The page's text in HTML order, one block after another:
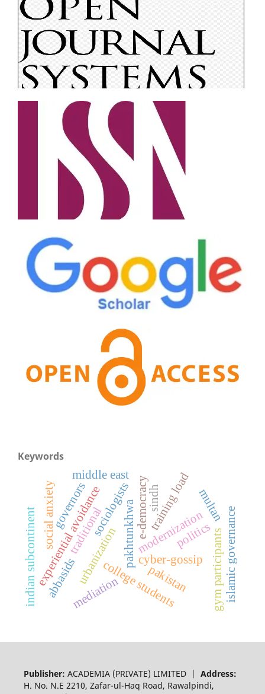
Keywords
sociologists
traditional pakhtunkhwa
urbanization modernization
college students
cyber-gossip
experiential avoidance
mediation
social anxiety e-democracy
pakistan
training load
gym participants
abbasids
sindh multan
governors
islamic governance
indian subcontinent
middle east
politics
Publisher: ACADEMIA (PRIVATE) LIMITED | Address:
H. No. N.E 2210, Zafar-ul-Haq Road, Rawalpindi,